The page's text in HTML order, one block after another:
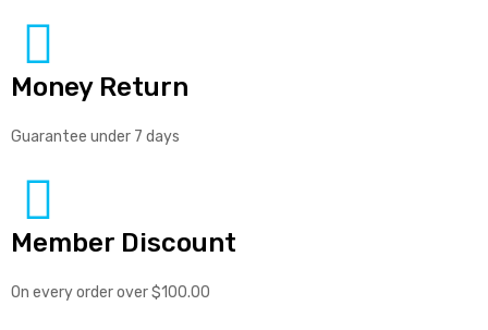
Money Return
Guarantee under 7 days
Member Discount
On every order over $100.00